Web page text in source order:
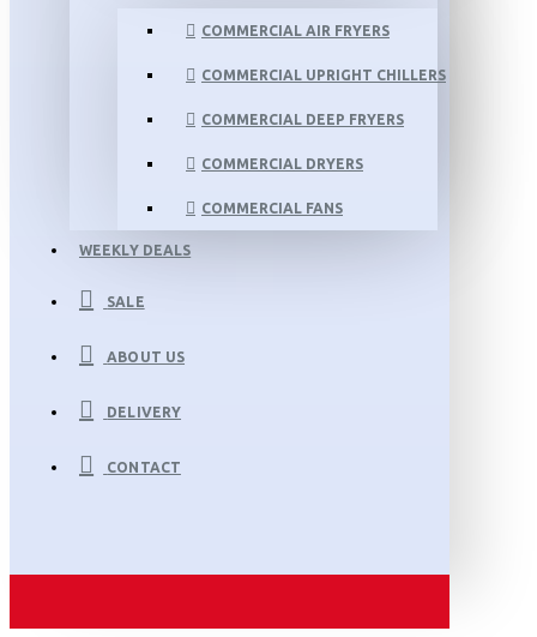
COMMERCIAL AIR FRYERS
COMMERCIAL UPRIGHT CHILLERS
COMMERCIAL DEEP FRYERS
COMMERCIAL DRYERS
COMMERCIAL FANS
WEEKLY DEALS
SALE
ABOUT US
DELIVERY
CONTACT